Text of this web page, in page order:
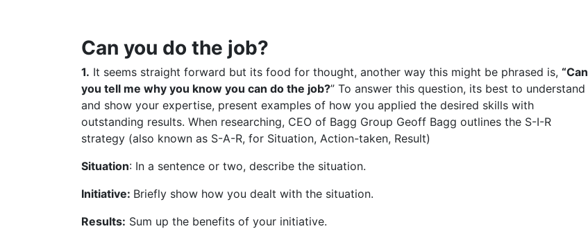
Can you do the job?
1. It seems straight forward but its food for thought, another way this might be phrased is, “Can
you tell me why you know you can do the job?” To answer this question, its best to understand
and show your expertise, present examples of how you applied the desired skills with
outstanding results. When researching, CEO of Bagg Group Geoff Bagg outlines the S-I-R
strategy (also known as S-A-R, for Situation, Action-taken, Result)
Situation: In a sentence or two, describe the situation.
Initiative: Briefly show how you dealt with the situation.
Results: Sum up the benefits of your initiative.